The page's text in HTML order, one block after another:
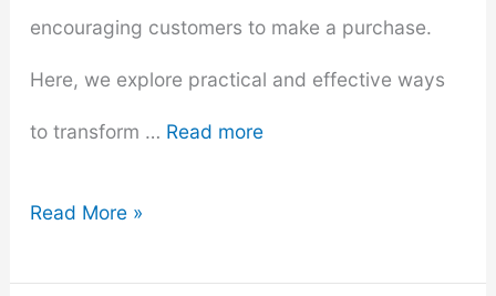
encouraging customers to make a purchase.
Here, we explore practical and effective ways
to transform … Read more
How
Read More »